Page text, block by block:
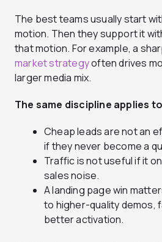
The best teams usually start
motion. Then they support it
that motion. For example, a
market strategyoften drives
larger media mix.
The same discipline applies
Cheap leads are not an
if they never become a
Traffic is not useful if it
sales noise.
A landing page win
to higher-quality demos,
better activation.